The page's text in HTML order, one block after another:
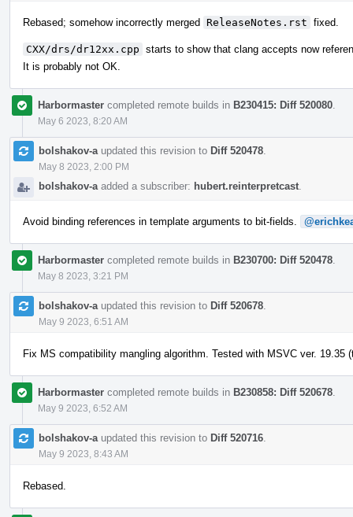
Rebased; somehow incorrectly merged ReleaseNotes.rst fixed.
CXX/drs/dr12xx.cpp starts to show that clang accepts now
It is probably not OK.
Harbormaster completed remote builds in B230415: Diff 520080
May 6 2023, 8:20 AM
bolshakov-a updated this revision to Diff 520478
May 8 2023, 2:00 PM
bolshakov-a added a subscriber: hubert.reinterpretcast
Avoid binding references in template arguments to bit-fields.
Harbormaster completed remote builds in B230700: Diff 520478
May 8 2023, 3:21 PM
bolshakov-a updated this revision to Diff 520678
May 9 2023, 6:51 AM
Fix MS compatibility mangling algorithm. Tested with MSVC ver. 19.35
Harbormaster completed remote builds in B230858: Diff 520678
May 9 2023, 6:52 AM
bolshakov-a updated this revision to Diff 520716
May 9 2023, 8:43 AM
Rebased.